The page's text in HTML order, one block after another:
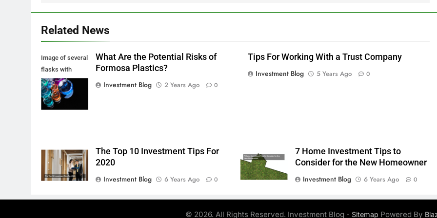
Related News
Image of several
flasks with
multi-color
chemical liquids
What Are the Potential Risks of
Formosa Plastics?
Investment Blog
2 Years Ago 0
Tips For Working With a Trust Company
Investment Blog
5 Years Ago 0
The Top 10 Investment Tips For
2020
Investment Blog
6 Years Ago 0
7 Home Investment Tips to
Consider for the New Homeowner
Investment Blog
6 Years Ago 0
© 2026. All Rights Reserved. Investment Blog - Sitemap Powered By